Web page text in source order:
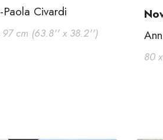
Paola Civardi
97 cm (63.8'' x 38.2'')
80